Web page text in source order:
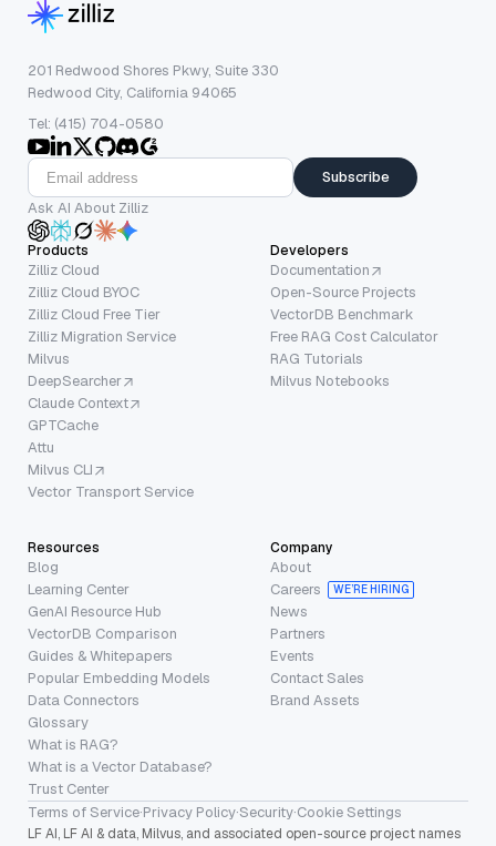
201 Redwood Shores Pkwy, Suite 330
Redwood City, California 94065
Tel: (415) 704-0580
Subscribe
Ask AI About Zilliz
Products
Zilliz Cloud
Zilliz Cloud BYOC
Zilliz Cloud Free Tier
Zilliz Migration Service
Milvus
DeepSearcher
Claude Context
GPTCache
Attu
Milvus CLI
Vector Transport Service
Developers
Documentation
Open-Source Projects
VectorDB Benchmark
Free RAG Cost Calculator
RAG Tutorials
Milvus Notebooks
Resources
Blog
Learning Center
GenAI Resource Hub
VectorDB Comparison
Guides & Whitepapers
Popular Embedding Models
Data Connectors
Glossary
What is RAG?
What is a Vector Database?
Trust Center
Company
About
Careers
WE’RE HIRING
News
Partners
Events
Contact Sales
Brand Assets
Terms of Service·Privacy Policy·Security·Cookie Settings
LF AI, LF AI & data, Milvus, and associated open-source project names